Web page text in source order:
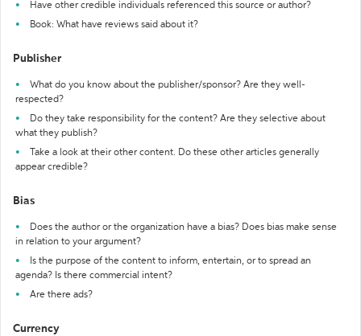
Have other credible individuals referenced this source or author?
Book: What have reviews said about it?
Publisher
What do you know about the publisher/sponsor? Are they well-
respected?
Do they take responsibility for the content? Are they selective about
what they publish?
Take a look at their other content. Do these other articles generally
appear credible?
Bias
Does the author or the organization have a bias? Does bias make sense
in relation to your argument?
Is the purpose of the content to inform, entertain, or to spread an
agenda? Is there commercial intent?
Are there ads?
Currency